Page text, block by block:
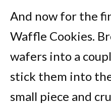
And now for the
Waffle Cookies.
wafers into a
stick them into
small piece and